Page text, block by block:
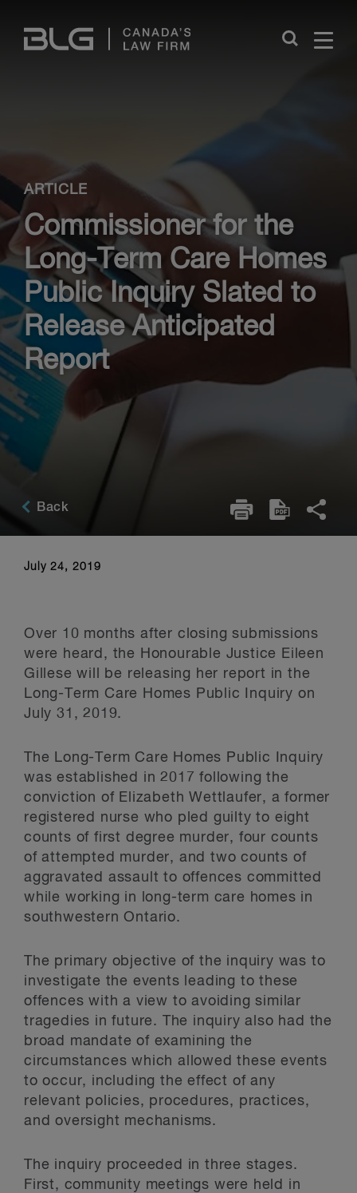
Links
Close
ARTICLE
Commissioner for the
Long-Term Care Homes
Public Inquiry Slated to
Release Anticipated
Report
Back
July 24, 2019
Over 10 months after closing submissions
were heard, the Honourable Justice Eileen
Gillese will be releasing her report in the
Long-Term Care Homes Public Inquiry on
July 31, 2019.
The Long-Term Care Homes Public Inquiry
was established in 2017 following the
conviction of Elizabeth Wettlaufer, a former
registered nurse who pled guilty to eight
counts of first degree murder, four counts
of attempted murder, and two counts of
aggravated assault to offences committed
while working in long-term care homes in
southwestern Ontario.
The primary objective of the inquiry was to
investigate the events leading to these
offences with a view to avoiding similar
tragedies in future. The inquiry also had the
broad mandate of examining the
circumstances which allowed these events
to occur, including the effect of any
relevant policies, procedures, practices,
and oversight mechanisms.
The inquiry proceeded in three stages.
First, community meetings were held in